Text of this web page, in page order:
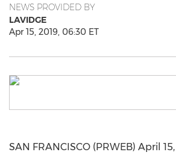
NEWS PROVIDED BY
LAVIDGE
Apr 15, 2019, 06:30 ET
SAN FRANCISCO (PRWEB) April